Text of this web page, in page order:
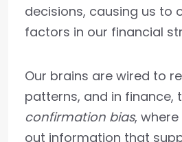
decisions, causing us to
factors in our financial
Our brains are wired to
patterns, and in finance,
confirmation bias,
out information that